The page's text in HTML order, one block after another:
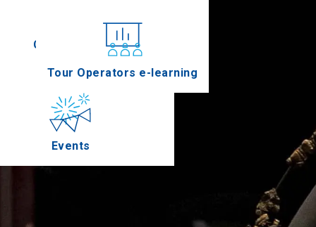
Conferences
Events
Tour Operators e-learning